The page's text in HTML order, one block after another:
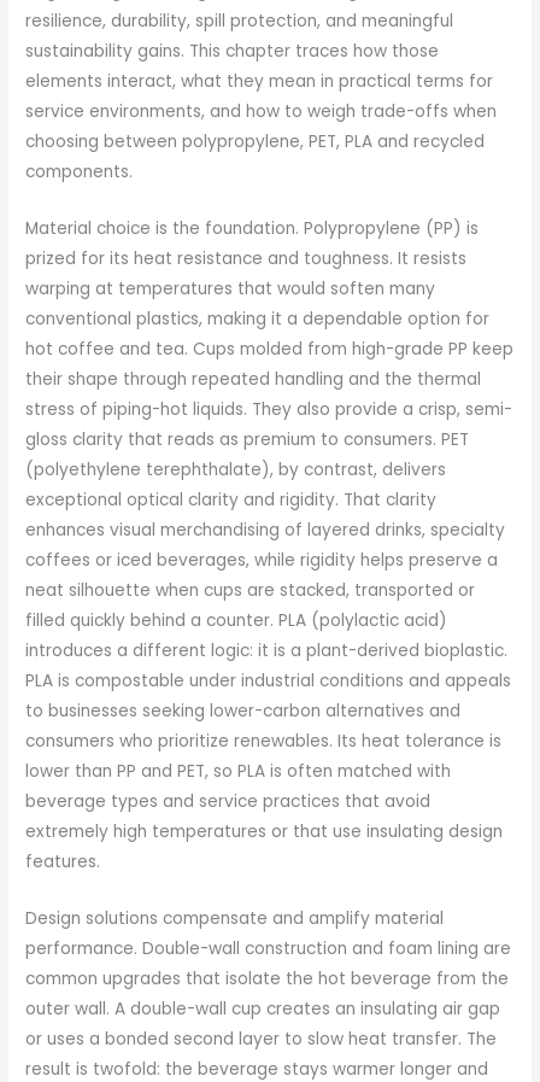
resilience, durability, spill protection, and meaningful
sustainability gains. This chapter traces how those
elements interact, what they mean in practical terms for
service environments, and how to weigh trade-offs when
choosing between polypropylene, PET, PLA and recycled
components.
Material choice is the foundation. Polypropylene (PP) is
prized for its heat resistance and toughness. It resists
warping at temperatures that would soften many
conventional plastics, making it a dependable option for
hot coffee and tea. Cups molded from high-grade PP keep
their shape through repeated handling and the thermal
stress of piping-hot liquids. They also provide a crisp, semi-
gloss clarity that reads as premium to consumers. PET
(polyethylene terephthalate), by contrast, delivers
exceptional optical clarity and rigidity. That clarity
enhances visual merchandising of layered drinks, specialty
coffees or iced beverages, while rigidity helps preserve a
neat silhouette when cups are stacked, transported or
filled quickly behind a counter. PLA (polylactic acid)
introduces a different logic: it is a plant-derived bioplastic.
PLA is compostable under industrial conditions and appeals
to businesses seeking lower-carbon alternatives and
consumers who prioritize renewables. Its heat tolerance is
lower than PP and PET, so PLA is often matched with
beverage types and service practices that avoid
extremely high temperatures or that use insulating design
features.
Design solutions compensate and amplify material
performance. Double-wall construction and foam lining are
common upgrades that isolate the hot beverage from the
outer wall. A double-wall cup creates an insulating air gap
or uses a bonded second layer to slow heat transfer. The
result is twofold: the beverage stays warmer longer and